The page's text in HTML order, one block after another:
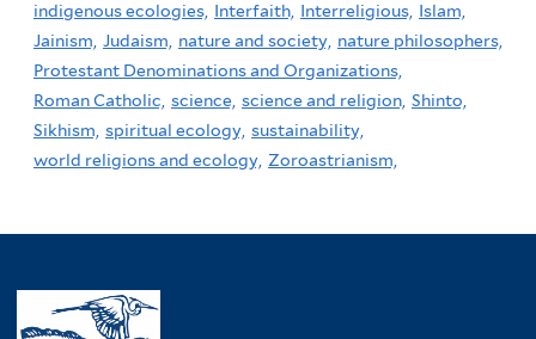
indigenous ecologies, Interfaith, Interreligious, Islam,
Jainism, Judaism, nature and society, nature philosophers,
Protestant Denominations and Organizations,
Roman Catholic, science, science and religion, Shinto,
Sikhism, spiritual ecology, sustainability,
world religions and ecology, Zoroastrianism,